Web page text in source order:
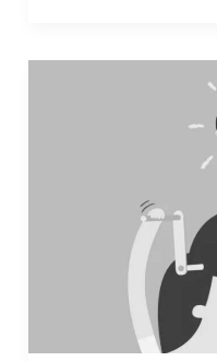
CONSCIOUSNESSES